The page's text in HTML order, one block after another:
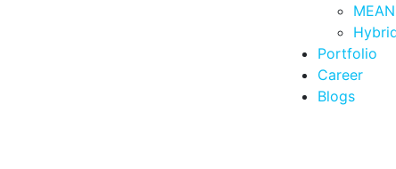
Portfolio
Career
Blogs